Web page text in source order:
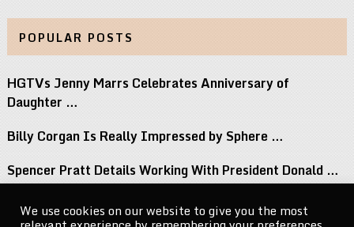
POPULAR POSTS
HGTVs Jenny Marrs Celebrates Anniversary of
Daughter …
Billy Corgan Is Really Impressed by Sphere …
Spencer Pratt Details Working With President Donald …
12 Albums Out This Week You Should …
We use cookies on our website to give you the most